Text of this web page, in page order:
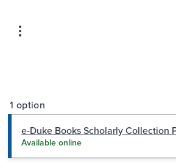
1 option
e-Duke Books Scholarly Collection
Available online